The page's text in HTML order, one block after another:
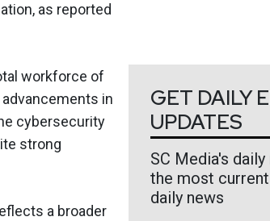
as reported
workforce of
in
cybersecurity
strong
a broader
GET DAILY
UPDATES
SC Media's
the most
daily news